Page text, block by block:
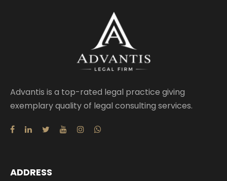
Advantis is a top-rated legal practice giving
exemplary quality of legal consulting services.
ADDRESS